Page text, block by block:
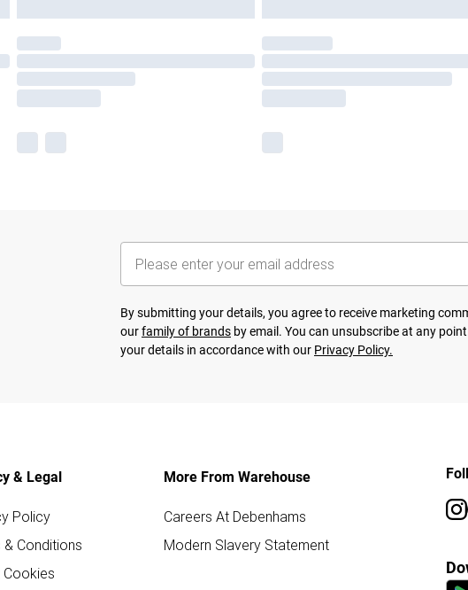
By submitting your details, you agree to receive marketing
ourfamily of brands by email. You can unsubscribe at any
your details in accordance with our Privacy Policy.
& Legal
Policy
& Conditions
More From Warehouse
Careers At Debenhams
Modern Slavery Statement